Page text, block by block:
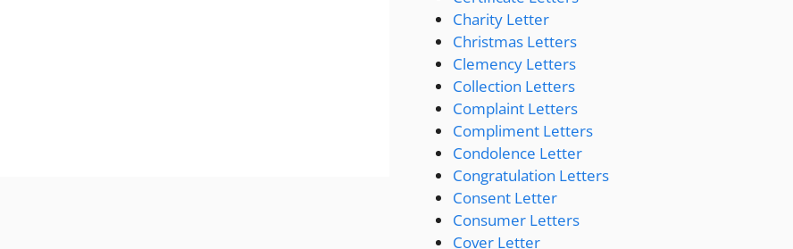
Charity Letter
Christmas Letters
Clemency Letters
Collection Letters
Complaint Letters
Compliment Letters
Condolence Letter
Congratulation Letters
Consent Letter
Consumer Letters
Cover Letter